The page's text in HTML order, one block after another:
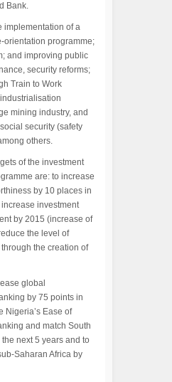
Bank.
implementation of a
orientation programme;
and improving public
security reforms;
Train to Work
mining industry, and
security (safety
others.
of the investment
are: to increase
by 10 places in
investment
by 2015 (increase of
the level of
the creation of
global
by 75 points in
Nigeria’s Ease of
and match South
the next 5 years and to
Saharan Africa by